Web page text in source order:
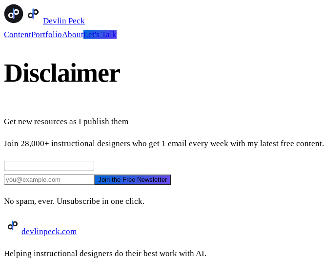
Devlin Peck
ContentPortfolioAboutLet's Talk
Disclaimer
Get new resources as I publish them
Join 28,000+ instructional designers who get 1 email every week with my latest free content.
Join the Free Newsletter
No spam, ever. Unsubscribe in one click.
devlinpeck.com
Helping instructional designers do their best work with AI.